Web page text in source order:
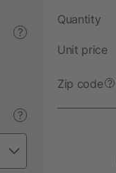
?
?
Quantity
Unit price
Zip code ?